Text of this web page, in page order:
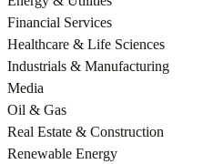
Financial Services
Healthcare & Life Sciences
Industrials & Manufacturing
Media
Oil & Gas
Real Estate & Construction
Renewable Energy